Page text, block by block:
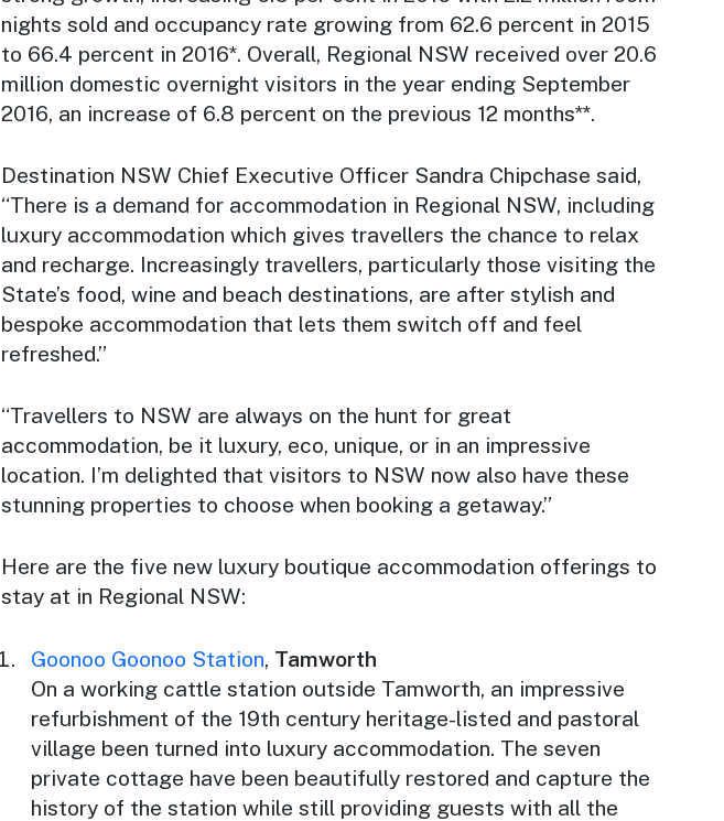
nights sold and occupancy rate growing from 62.6 percent in 2015
to 66.4 percent in 2016*. Overall, Regional NSW received over 20.6
million domestic overnight visitors in the year ending September
2016, an increase of 6.8 percent on the previous 12 months**.
Destination NSW Chief Executive Officer Sandra Chipchase said,
“There is a demand for accommodation in Regional NSW, including
luxury accommodation which gives travellers the chance to relax
and recharge. Increasingly travellers, particularly those visiting the
State’s food, wine and beach destinations, are after stylish and
bespoke accommodation that lets them switch off and feel
refreshed.”
“Travellers to NSW are always on the hunt for great
accommodation, be it luxury, eco, unique, or in an impressive
location. I’m delighted that visitors to NSW now also have these
stunning properties to choose when booking a getaway.”
Here are the five new luxury boutique accommodation offerings to
stay at in Regional NSW:
Goonoo Goonoo Station, Tamworth
On a working cattle station outside Tamworth, an impressive
refurbishment of the 19th century heritage-listed and pastoral
village been turned into luxury accommodation. The seven
private cottage have been beautifully restored and capture the
history of the station while still providing guests with all the